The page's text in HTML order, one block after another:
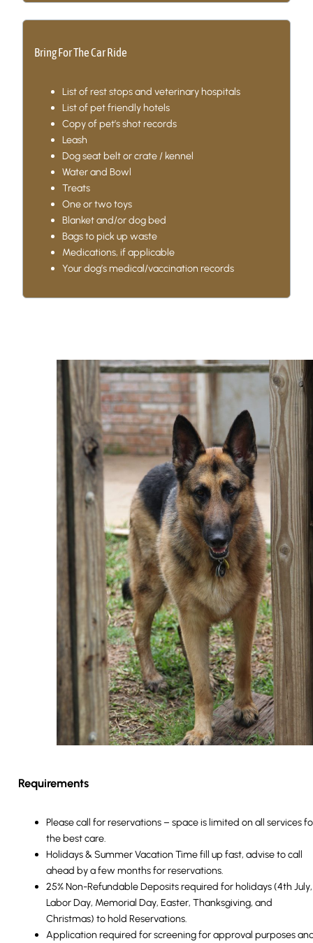
Bring For The Car Ride
List of rest stops and veterinary hospitals
List of pet friendly hotels
Copy of pet’s shot records
Leash
Dog seat belt or crate / kennel
Water and Bowl
Treats
One or two toys
Blanket and/or dog bed
Bags to pick up waste
Medications, if applicable
Your dog’s medical/vaccination records
Requirements
Please call for reservations – space is limited on all services
the best care.
Holidays & Summer Vacation Time fill up fast, advise to call
ahead by a few months for reservations.
25% Non-Refundable Deposits required for holidays (4th July,
Labor Day, Memorial Day, Easter, Thanksgiving, and
Christmas) to hold Reservations.
Application required for screening for approval purposes